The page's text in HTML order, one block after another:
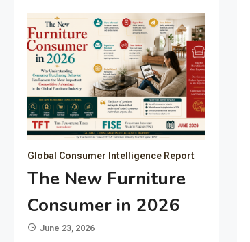
Global Consumer Intelligence Report
The New Furniture
Consumer in 2026
June 23, 2026